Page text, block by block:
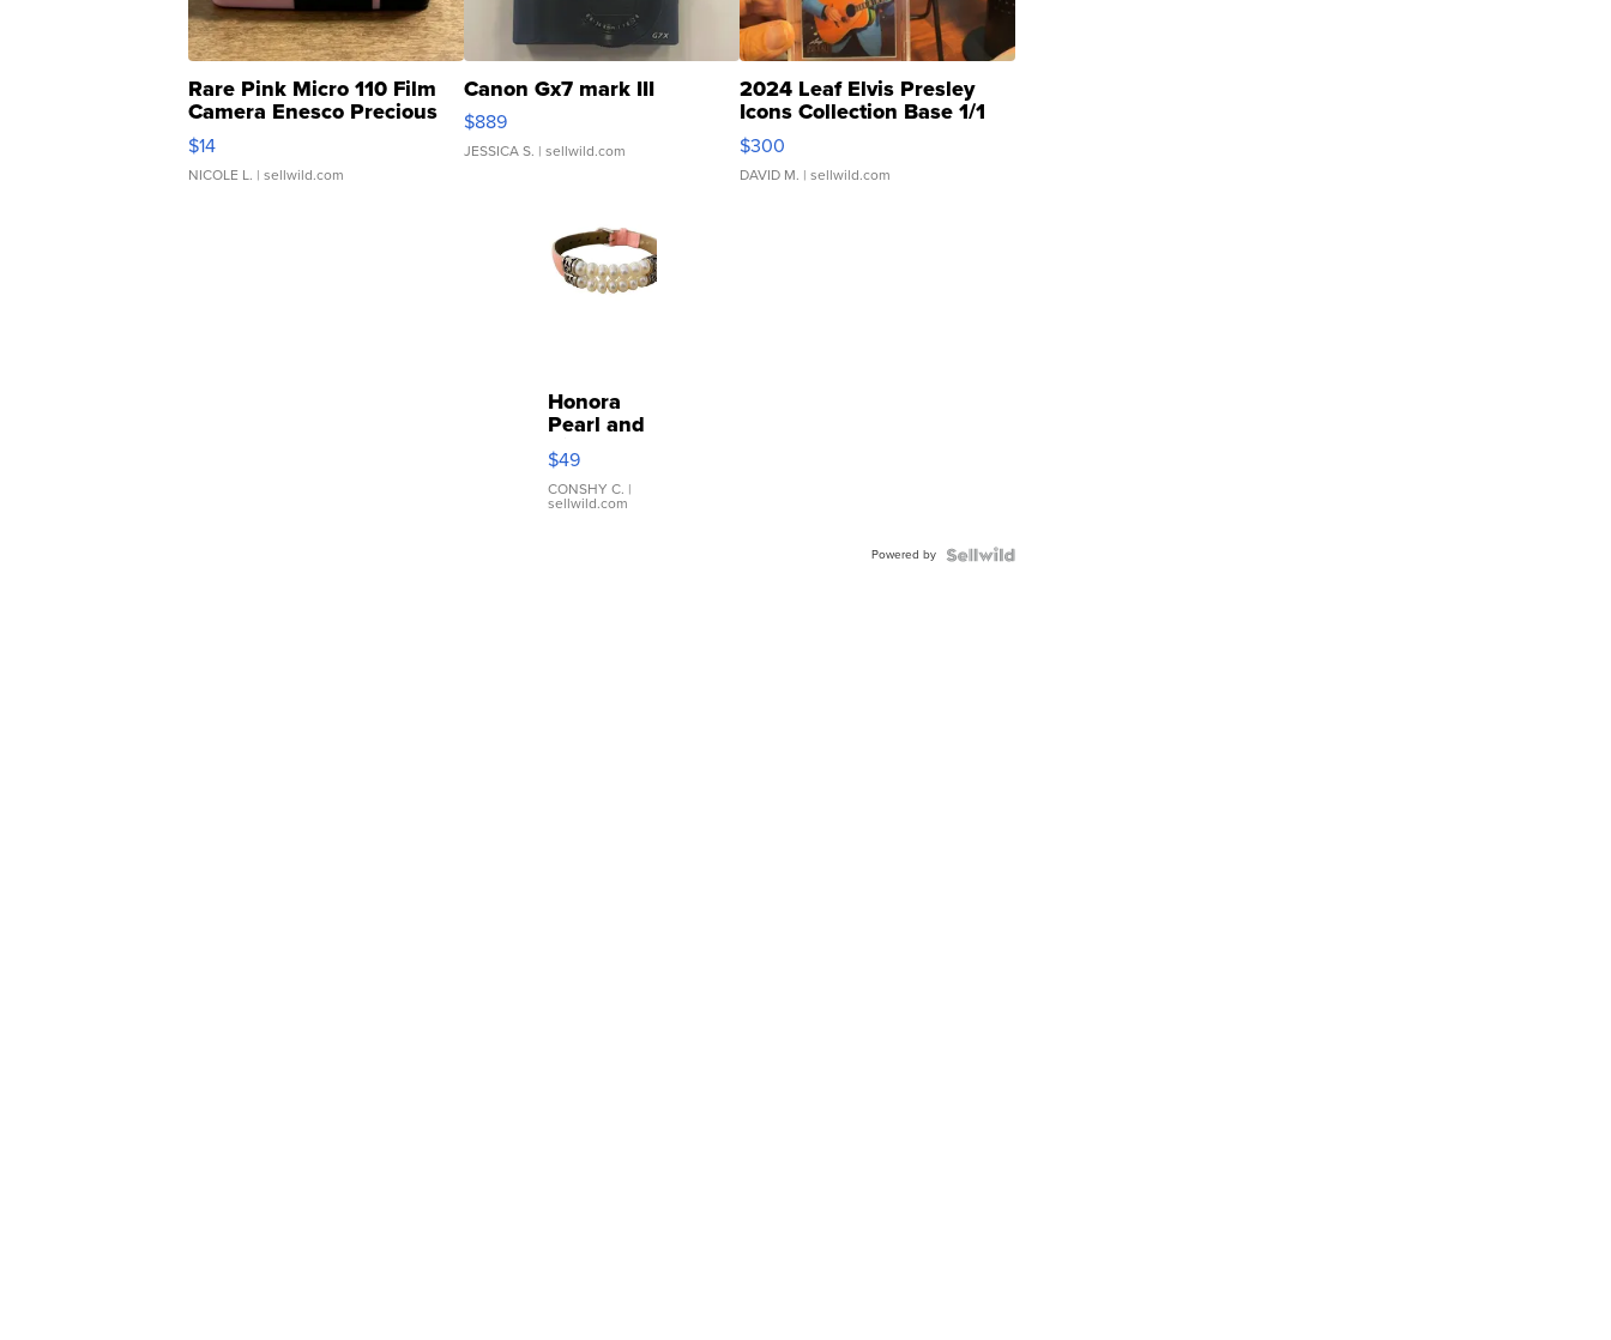
Rare Pink Micro 110 Film
Camera Enesco Precious
Moments TD4
$14
NICOLE L. | sellwild.com
Canon Gx7 mark III
$889
JESSICA S. | sellwild.com
2024 Leaf Elvis Presley
Icons Collection Base 1/1
SSP Clear ...
$300
DAVID M. | sellwild.com
Honora
Pearl and
Pink
Leather
Bracelet
Adjustable
$49
CONSHY C. |
sellwild.com
Powered by